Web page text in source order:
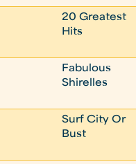
20 Greatest
Hits
Fabulous
Shirelles
Surf City Or
Bust